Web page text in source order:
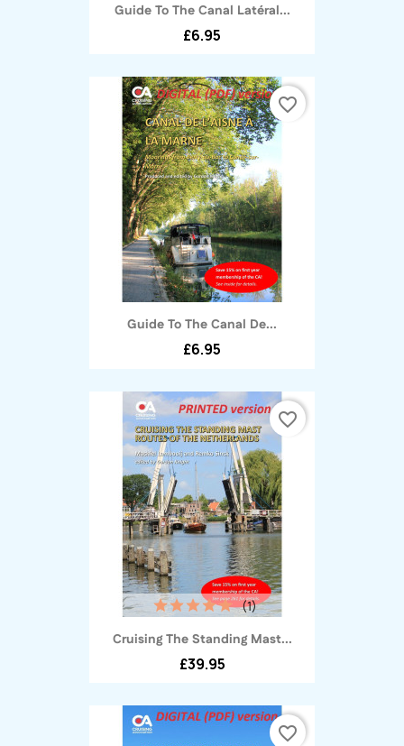
Guide To The Canal Latéral...
£6.95
Guide To The Canal De...
£6.95
favorite_border
Cruising The Standing Mast...
£39.95
(1)
favorite_border
favorite_border